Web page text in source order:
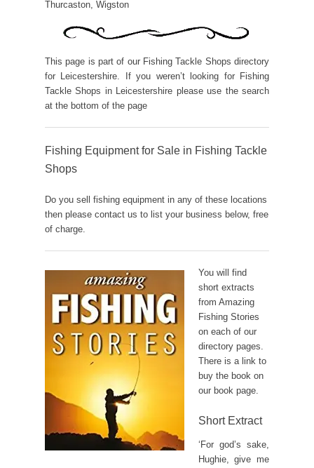
Thurcaston, Wigston
This page is part of our Fishing Tackle Shops directory
for Leicestershire. If you weren’t looking for Fishing
Tackle Shops in Leicestershire please use the search
at the bottom of the page
Fishing Equipment for Sale in Fishing Tackle
Shops
Do you sell fishing equipment in any of these locations
then please contact us to list your business below, free
of charge.
You will find
short extracts
from Amazing
Fishing Stories
on each of our
directory pages.
There is a link to
buy the book on
our book page.
Short Extract
‘For god’s sake,
Hughie, give me